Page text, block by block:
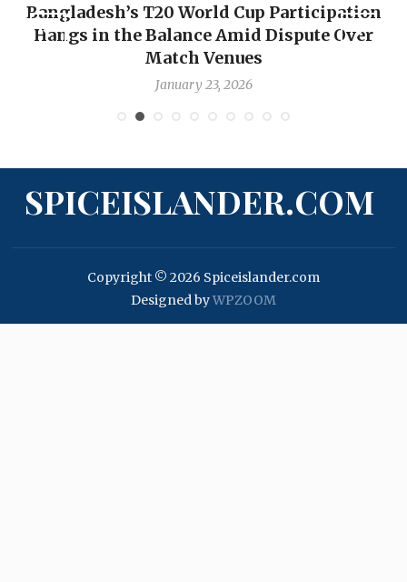
Bangladesh’s T20 World Cup Participation
Hangs in the Balance Amid Dispute Over
Match Venues
January 23, 2026
SPICEISLANDER.COM
Copyright © 2026 Spiceislander.com
Designed byWPZOOM